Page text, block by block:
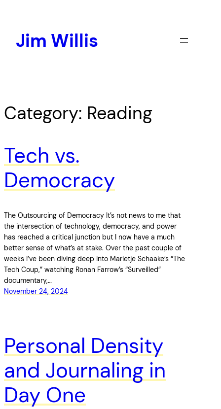
Jim Willis
Category: Reading
Tech vs.
Democracy
The Outsourcing of Democracy It’s not news to me that
the intersection of technology, democracy, and power
has reached a critical junction but I now have a much
better sense of what’s at stake. Over the past couple of
weeks I’ve been diving deep into Marietje Schaake’s “The
Tech Coup,” watching Ronan Farrow’s “Surveilled”
documentary,…
November 24, 2024
Personal Density
and Journaling in
Day One